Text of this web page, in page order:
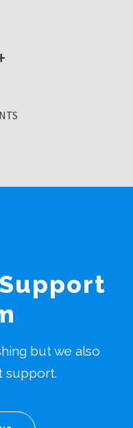
but we also
support.